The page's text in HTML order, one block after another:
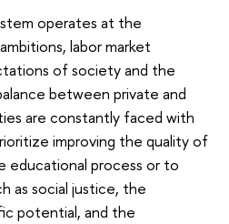
operates at the
labor market
of society and the
between private and
are constantly faced with
improving the quality of
educational process or to
as social justice, the
potential, and the